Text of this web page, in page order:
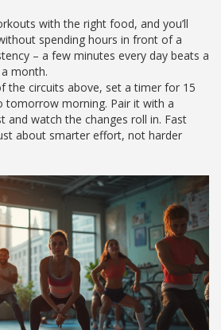
with the right food, and you’ll
spending hours in front of a
– a few minutes every day beats a
month.
the circuits above, set a timer for 15
tomorrow morning. Pair it with a
and watch the changes roll in. Fast
about smarter effort, not harder